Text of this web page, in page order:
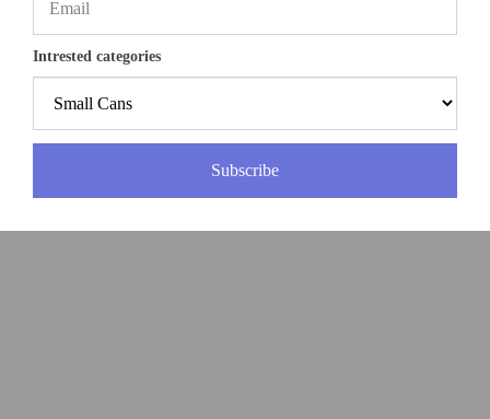
Intrested categories
Subscribe